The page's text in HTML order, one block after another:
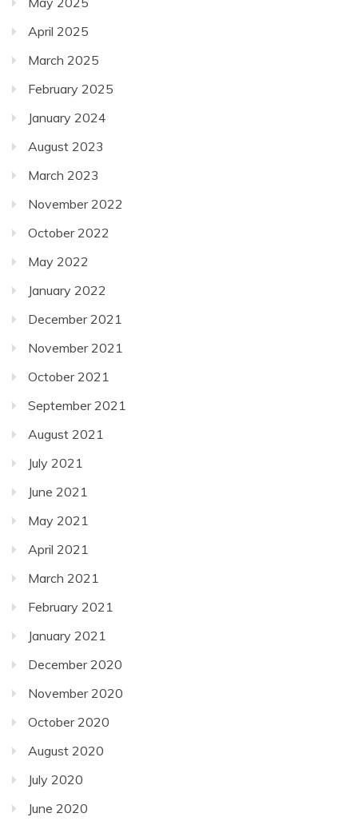
April 2025
March 2025
February 2025
January 2024
August 2023
March 2023
November 2022
October 2022
May 2022
January 2022
December 2021
November 2021
October 2021
September 2021
August 2021
July 2021
June 2021
May 2021
April 2021
March 2021
February 2021
January 2021
December 2020
November 2020
October 2020
August 2020
July 2020
June 2020